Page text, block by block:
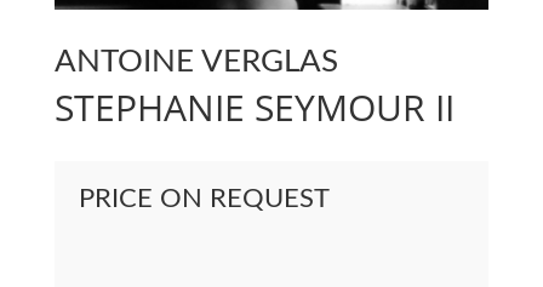
ANTOINE VERGLAS
STEPHANIE SEYMOUR II
PRICE ON REQUEST